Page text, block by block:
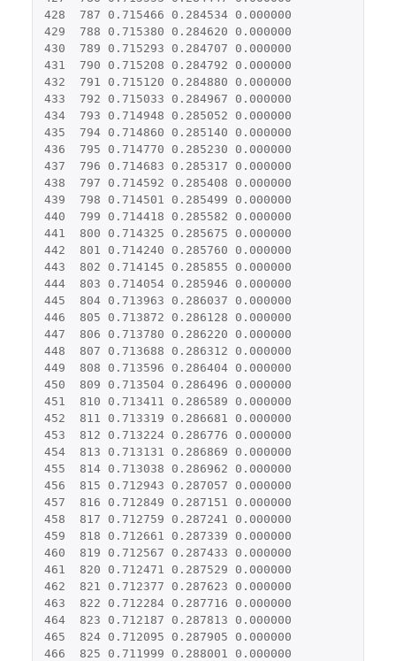
428
787 0.715466 0.284534
0.000000
429
788 0.715380 0.284620
0.000000
430
789 0.715293 0.284707
0.000000
431
790 0.715208 0.284792
0.000000
432
791 0.715120 0.284880
0.000000
433
792 0.715033 0.284967
0.000000
434
793 0.714948 0.285052
0.000000
435
794 0.714860 0.285140
0.000000
436
795 0.714770 0.285230
0.000000
437
796 0.714683 0.285317
0.000000
438
797 0.714592 0.285408
0.000000
439
798 0.714501 0.285499
0.000000
440
799 0.714418 0.285582
0.000000
441
800 0.714325 0.285675
0.000000
442
801 0.714240 0.285760
0.000000
443
802 0.714145 0.285855
0.000000
444
803 0.714054 0.285946
0.000000
445
804 0.713963 0.286037
0.000000
446
805 0.713872 0.286128
0.000000
447
806 0.713780 0.286220
0.000000
448
807 0.713688 0.286312
0.000000
449
808 0.713596 0.286404
0.000000
450
809 0.713504 0.286496
0.000000
451
810 0.713411 0.286589
0.000000
452
811 0.713319 0.286681
0.000000
453
812 0.713224 0.286776
0.000000
454
813 0.713131 0.286869
0.000000
455
814 0.713038 0.286962
0.000000
456
815 0.712943 0.287057
0.000000
457
816 0.712849 0.287151
0.000000
458
817 0.712759 0.287241
0.000000
459
818 0.712661 0.287339
0.000000
460
819 0.712567 0.287433
0.000000
461
820 0.712471 0.287529
0.000000
462
821 0.712377 0.287623
0.000000
463
822 0.712284 0.287716
0.000000
464
823 0.712187 0.287813
0.000000
465
824 0.712095 0.287905
0.000000
466
825 0.711999 0.288001
0.000000